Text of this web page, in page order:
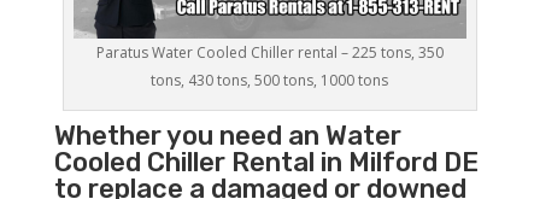
Paratus Water Cooled Chiller rental – 225 tons, 350
tons, 430 tons, 500 tons, 1000 tons
Whether you need an Water
Cooled ChillerRental in Milford DE
to replace a damaged or downed